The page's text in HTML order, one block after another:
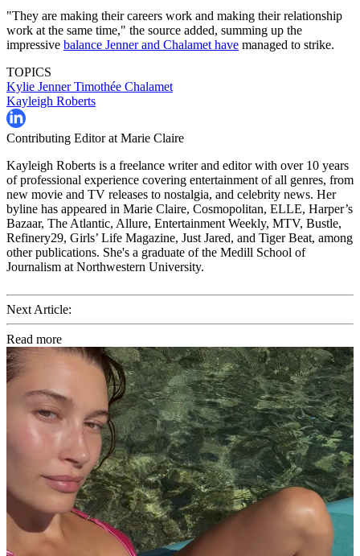
"They are making their careers work and making their relationship
work at the same time," the source added, summing up the
impressive balance Jenner and Chalamet have managed to strike.
TOPICS
Kylie JennerTimothée Chalamet
Kayleigh Roberts
Contributing Editor at Marie Claire
Kayleigh Roberts is a freelance writer and editor with over 10 years
of professional experience covering entertainment of all genres, from
new movie and TV releases to nostalgia, and celebrity news. Her
byline has appeared in Marie Claire, Cosmopolitan, ELLE, Harper’s
Bazaar, The Atlantic, Allure, Entertainment Weekly, MTV, Bustle,
Refinery29, Girls’ Life Magazine, Just Jared, and Tiger Beat, among
other publications. She's a graduate of the Medill School of
Journalism at Northwestern University.
Next Article:
Read more